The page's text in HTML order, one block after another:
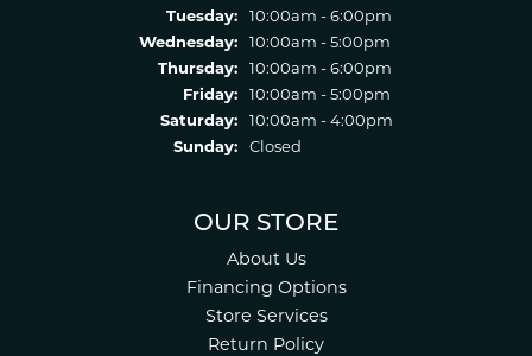
Tuesday:
10:00am - 6:00pm
Wednesday:
10:00am - 5:00pm
Thursday:
10:00am - 6:00pm
Friday:
10:00am - 5:00pm
Saturday:
10:00am - 4:00pm
Sunday:
Closed
OUR STORE
About Us
Financing Options
Store Services
Return Policy